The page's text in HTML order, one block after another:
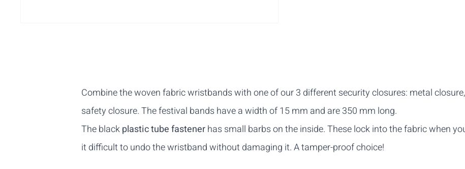
Combine the woven fabric wristbands with one of our 3 different security closures: metal
safety closure. The festival bands have a width of 15 mm and are 350 mm long.
The blackplastic tubefastenerhas small barbs on the inside. These lock into the fabric when
it difficult to undo the wristband without damaging it. A tamper-proof choice!